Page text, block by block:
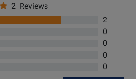
2 Reviews
2
0
0
0
0